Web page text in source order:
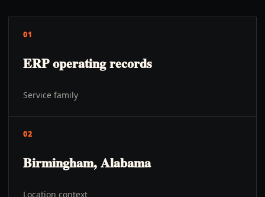
01
ERP operating records
Service family
02
Birmingham, Alabama
Location context